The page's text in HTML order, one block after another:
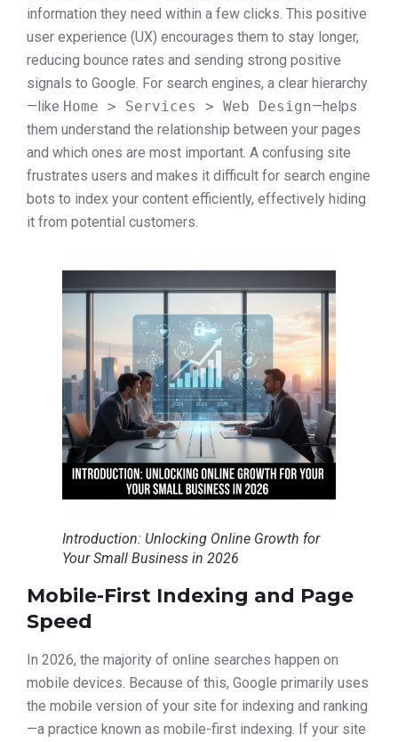
information they need within a few clicks. This positive
user experience (UX) encourages them to stay longer,
reducing bounce rates and sending strong positive
signals to Google. For search engines, a clear hierarchy
—like Home > Services > Web Design—helps
them understand the relationship between your pages
and which ones are most important. A confusing site
frustrates users and makes it difficult for search engine
bots to index your content efficiently, effectively hiding
it from potential customers.
Introduction: Unlocking Online Growth for
Your Small Business in 2026
Mobile-First Indexing and Page
Speed
In 2026, the majority of online searches happen on
mobile devices. Because of this, Google primarily uses
the mobile version of your site for indexing and ranking
—a practice known as mobile-first indexing. If your site